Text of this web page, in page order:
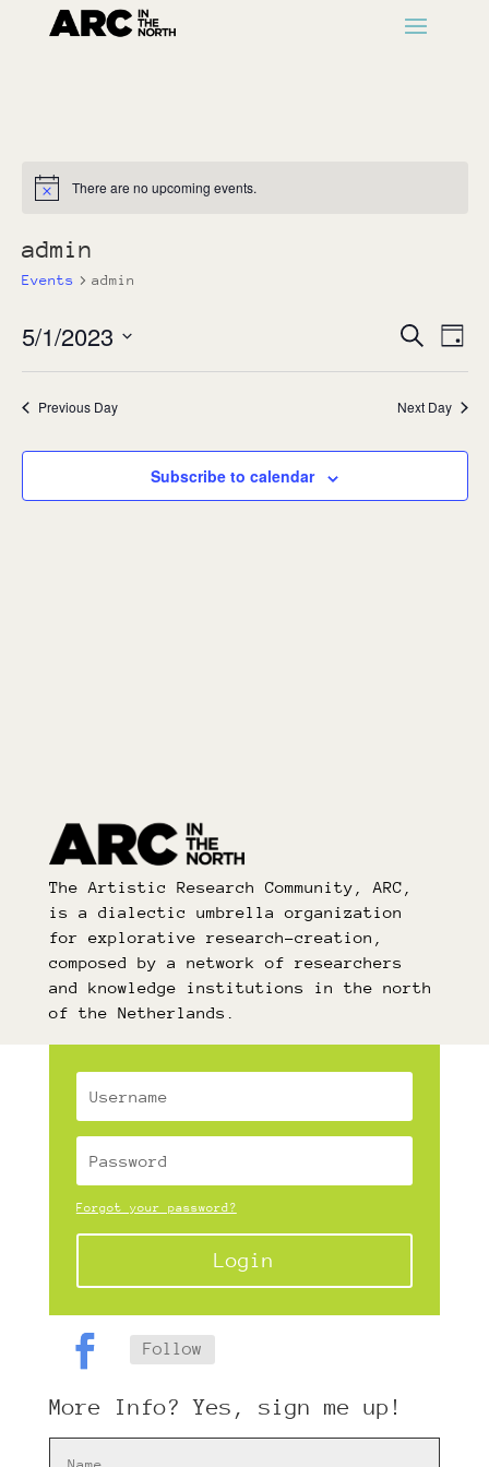
Notice There are no upcoming events.
admin
Events admin
Events
Views
Search
Day
5/1/2023
Previous Day Next Day
Subscribe to calendar
The Artistic Research Community, ARC,
is a dialectic umbrella organization
for explorative research-creation,
composed by a network of researchers
and knowledge institutions in the north
of the Netherlands.
Forgot your password?
Login
Follow
More Info? Yes, sign me up!